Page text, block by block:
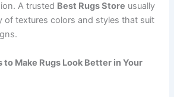
A trusted Best Rugs Store usually
of textures colors and styles that suit
Make Rugs Look Better in Your